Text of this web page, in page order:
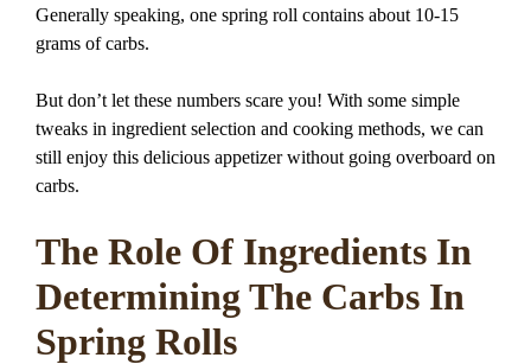
Generally speaking, one spring roll contains about 10-15
grams of carbs.
But don’t let these numbers scare you! With some simple
tweaks in ingredient selection and cooking methods, we can
still enjoy this delicious appetizer without going overboard on
carbs.
The Role Of Ingredients In
Determining The Carbs In
Spring Rolls